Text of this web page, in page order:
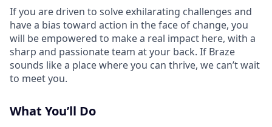
If you are driven to solve exhilarating challenges and
have a bias toward action in the face of change, you
will be empowered to make a real impact here, with a
sharp and passionate team at your back. If Braze
sounds like a place where you can thrive, we can’t wait
to meet you.
What You’ll Do